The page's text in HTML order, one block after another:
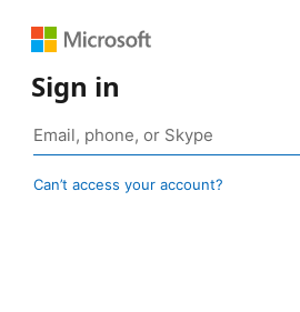
Sign in
Can’t access your account?